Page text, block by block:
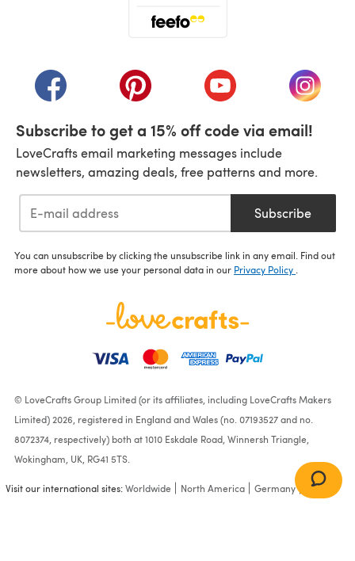
(opens in a new tab)(opens in a new tab)(opens in a new tab)
(opens
Subscribe to get a 15% off code via email!
LoveCrafts email marketing messages include
newsletters, amazing deals, free patterns and more.
Subscribe
You can unsubscribe by clicking the unsubscribe link in any email. Find out
more about how we use your personal data in our Privacy Policy
© LoveCrafts Group Limited (or its affiliates, including LoveCrafts Makers
Limited) 2026, registered in England and Wales (no. 07193527 and no.
8072374, respectively) both at 1010 Eskdale Road, Winnersh Triangle,
Wokingham, UK, RG41 5TS.
Visit our international sites:Worldwide North America Germany France